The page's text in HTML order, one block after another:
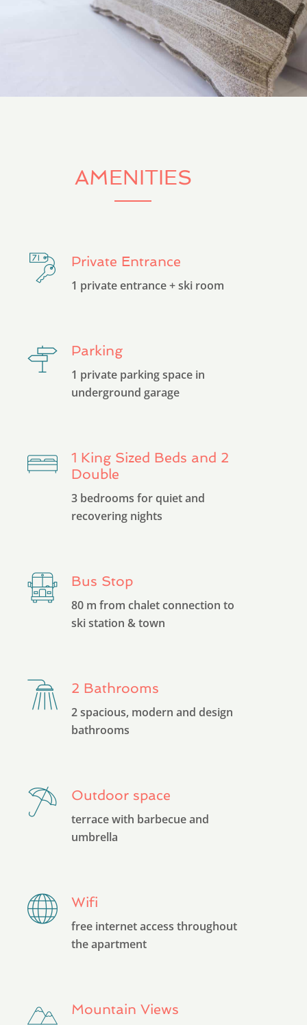
AMENITIES
Private Entrance
1 private entrance + ski room
Parking
1 private parking space in
underground garage
1 King Sized Beds and 2
Double
3 bedrooms for quiet and
recovering nights
Bus Stop
80 m from chalet connection to
ski station & town
2 Bathrooms
2 spacious, modern and design
bathrooms
Outdoor space
terrace with barbecue and
umbrella
Wifi
free internet access throughout
the apartment
Mountain Views